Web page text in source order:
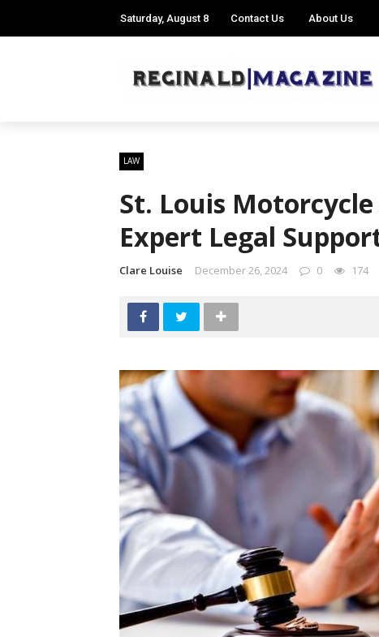
Saturday, August 8 Contact Us About Us
LAW
St. Louis
Expert Legal
Clare Louise December 26, 2024 0 174